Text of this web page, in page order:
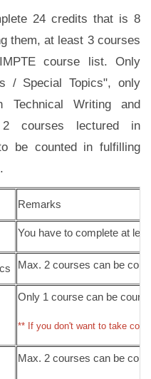
24 credits that is 8
them, at least 3 courses
course list. Only
/ Special Topics", only
Technical Writing and
courses lectured in
be counted in fulfilling
Remarks
You have to complete at
Max. 2 courses can be
Only 1 course can be
** If you don't want to take
Max. 2 courses can be